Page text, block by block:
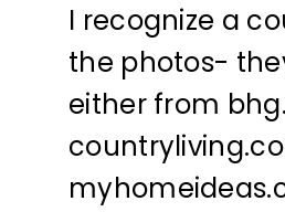
I recognize a
the photos-
either from